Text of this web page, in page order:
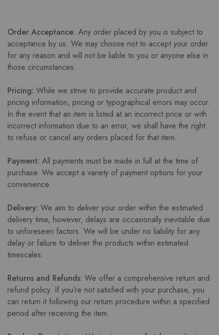
Order Acceptance: Any order placed by you is subject to
acceptance by us. We may choose not to accept your order
for any reason and will not be liable to you or anyone else in
those circumstances.
Pricing: While we strive to provide accurate product and
pricing information, pricing or typographical errors may occur.
In the event that an item is listed at an incorrect price or with
incorrect information due to an error, we shall have the right
to refuse or cancel any orders placed for that item.
Payment: All payments must be made in full at the time of
purchase. We accept a variety of payment options for your
convenience.
Delivery: We aim to deliver your order within the estimated
delivery time, however, delays are occasionally inevitable due
to unforeseen factors. We will be under no liability for any
delay or failure to deliver the products within estimated
timescales.
Returns and Refunds: We offer a comprehensive return and
refund policy. If you’re not satisfied with your purchase, you
can return it following our return procedure within a specified
period after receiving the item.